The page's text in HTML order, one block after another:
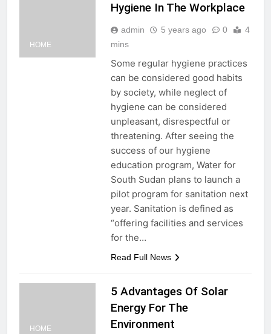
HOME
Hygiene In The Workplace
admin 5 years ago 0
4
mins
Some regular hygiene practices
can be considered good habits
by society, while neglect of
hygiene can be considered
unpleasant, disrespectful or
threatening. After seeing the
success of our hygiene
education program, Water for
South Sudan plans to launch a
pilot program for sanitation next
year. Sanitation is defined as
“offering facilities and services
for the…
Read Full News
HOME
5 Advantages Of Solar
Energy For The
Environment